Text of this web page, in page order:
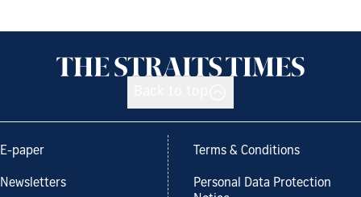
E-paper
Newsletters
Terms & Conditions
Personal Data Protection